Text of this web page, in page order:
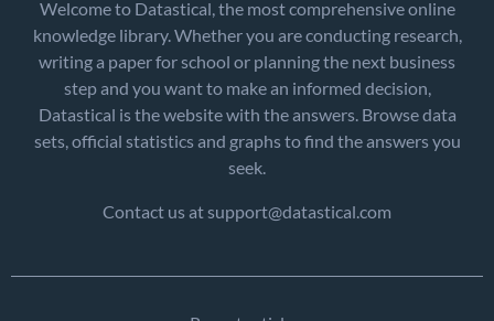
Welcome to Datastical, the most comprehensive online
knowledge library. Whether you are conducting research,
writing a paper for school or planning the next business
step and you want to make an informed decision,
Datastical is the website with the answers. Browse data
sets, official statistics and graphs to find the answers you
seek.
Contact us at support@datastical.com